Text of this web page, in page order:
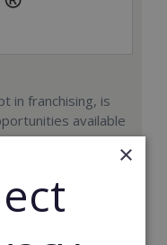
in franchising, is
available
×